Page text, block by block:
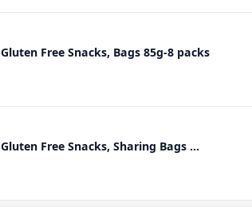
Free Snacks, Bags 85g-8 packs
Free Snacks, Sharing Bags ...